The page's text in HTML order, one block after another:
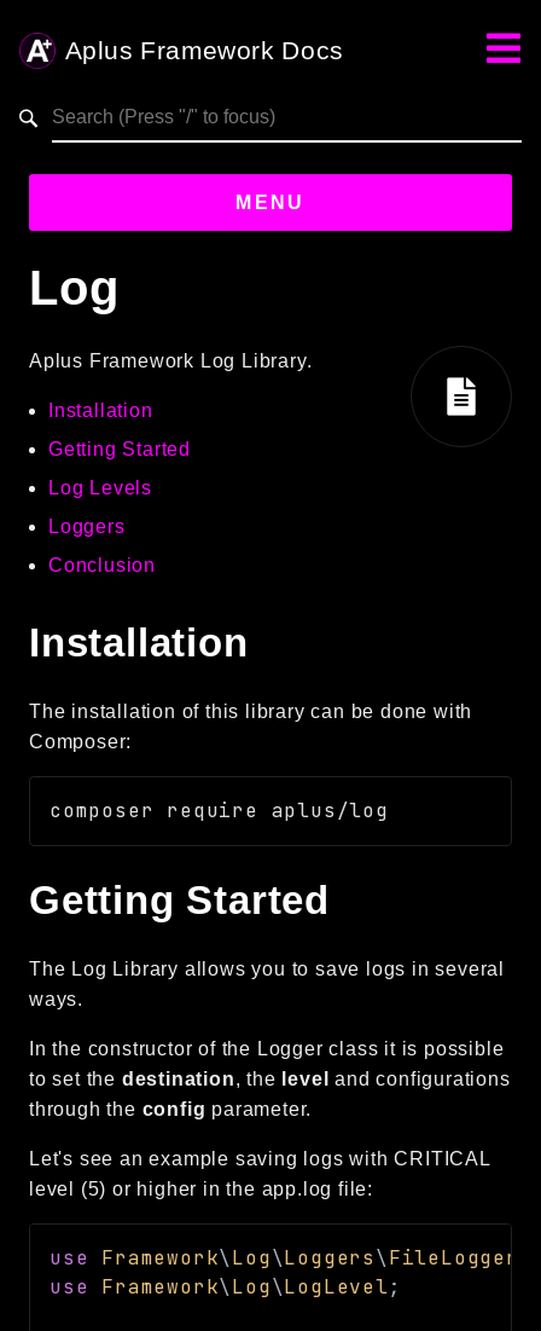
Aplus Framework Docs
MENU
Guides
Projects
App
One
Libraries
Autoload
CLI
Crypto
Database
Date
Events
Helpers
HTTP
HTTP Client
Image
Language
MVC
Routing
Session
Log
Aplus Framework Log Library.
Installation
Getting Started
Log Levels
Loggers
Conclusion
Installation
The installation of this library can be done with
Composer:
Getting Started
The Log Library allows you to save logs in several
ways.
In the constructor of the Logger class it is possible
to set the destination, the level and configurations
through the config parameter.
Let's see an example saving logs with CRITICAL
level (5) or higher in the app.log file:
use Framework\Log\Loggers\FileLogger
use
Framework\Log\LogLevel;
Search results